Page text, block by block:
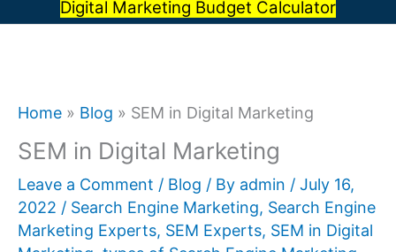
Digital Marketing Budget Calculator
Home » Blog » SEM in Digital Marketing
SEM in Digital Marketing
Leave a Comment / Blog / By admin / July 16,
2022 / Search Engine Marketing, Search Engine
Marketing Experts, SEM Experts, SEM in Digital